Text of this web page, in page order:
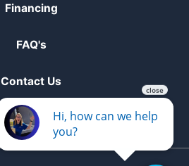
Financing
FAQ's
Contact Us